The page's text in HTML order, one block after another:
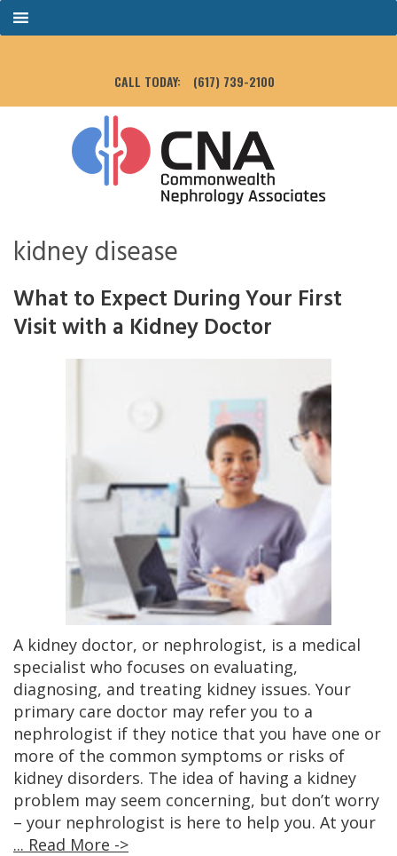
CALL TODAY: (617) 739-2100
kidney disease
What to Expect During Your First
Visit with a Kidney Doctor
A kidney doctor, or nephrologist, is a medical
specialist who focuses on evaluating,
diagnosing, and treating kidney issues. Your
primary care doctor may refer you to a
nephrologist if they notice that you have one or
more of the common symptoms or risks of
kidney disorders. The idea of having a kidney
problem may seem concerning, but don’t worry
– your nephrologist is here to help you. At your
... Read More ->